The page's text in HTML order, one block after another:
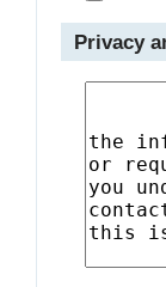
Privacy